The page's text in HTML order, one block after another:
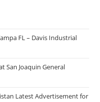
FL – Davis Industrial
San Joaquin General
Latest Advertisement for